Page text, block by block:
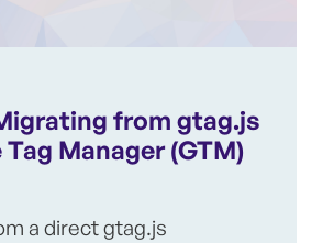
from gtag.js
Manager (GTM)
a direct gtag.js